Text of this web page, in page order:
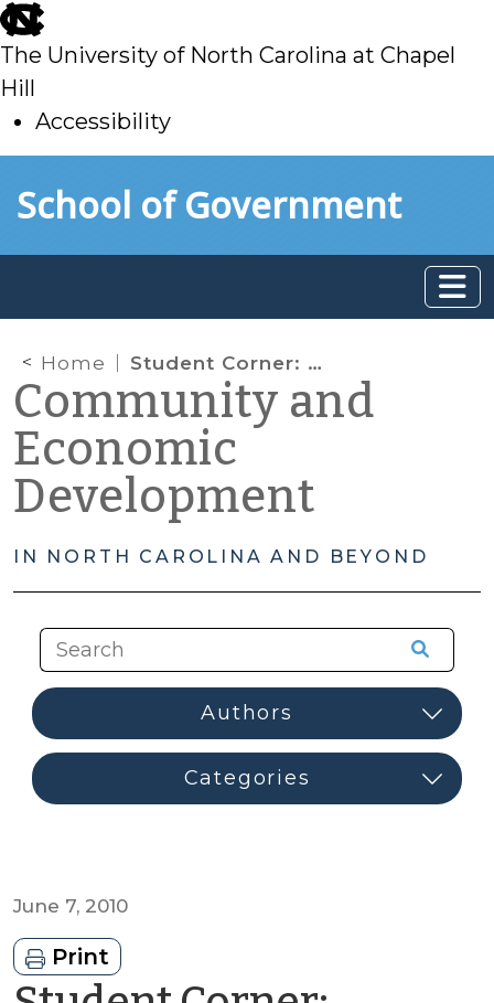
skip
to
main
The University of North Carolina at Chapel
Hill
Accessibility
toSchool of Government
Home Student Corner: Kinston moves forward with Promise Neighborhoods Grant Application
Community and
Economic
Development
IN NORTH CAROLINA AND BEYOND
June 7, 2010
Print